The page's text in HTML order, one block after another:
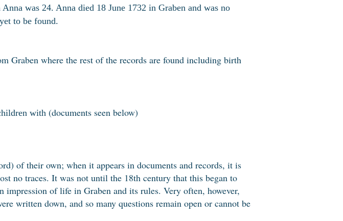
was 24. Anna died 18 June 1732 in Graben and was no
to be found.
Graben where the rest of the records are found including birth
with (documents seen below)
of their own; when it appears in documents and records, it is
no traces. It was not until the 18th century that this began to
impression of life in Graben and its rules. Very often, however,
written down, and so many questions remain open or cannot be